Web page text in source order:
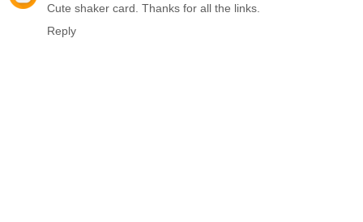
Cute shaker card. Thanks for all the links.
Reply